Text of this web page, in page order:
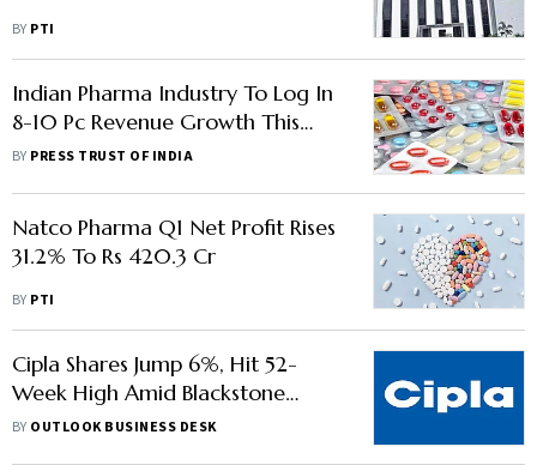
BY PTI
Indian Pharma Industry To Log In
8-10 Pc Revenue Growth This
Fiscal: Crisil
BY PRESS TRUST OF INDIA
Natco Pharma Q1 Net Profit Rises
31.2% To Rs 420.3 Cr
BY PTI
Cipla Shares Jump 6%, Hit 52-
Week High Amid Blackstone
Acquisition Reports
BY OUTLOOK BUSINESS DESK